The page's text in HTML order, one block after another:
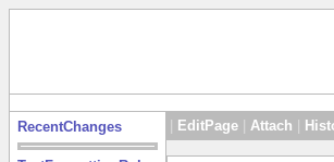
RecentChanges EditPage Attach